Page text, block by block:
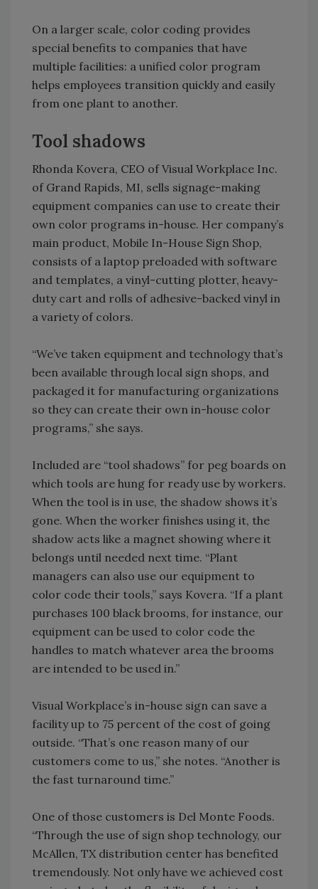
On a larger scale, color coding provides
special benefits to companies that have
multiple facilities: a unified color program
helps employees transition quickly and easily
from one plant to another.
Tool shadows
Rhonda Kovera, CEO of Visual Workplace Inc.
of Grand Rapids, MI, sells signage-making
equipment companies can use to create their
own color programs in-house. Her company’s
main product, Mobile In-House Sign Shop,
consists of a laptop preloaded with software
and templates, a vinyl-cutting plotter, heavy-
duty cart and rolls of adhesive-backed vinyl in
a variety of colors.
“We’ve taken equipment and technology that’s
been available through local sign shops, and
packaged it for manufacturing organizations
so they can create their own in-house color
programs,” she says.
Included are “tool shadows” for peg boards on
which tools are hung for ready use by workers.
When the tool is in use, the shadow shows it’s
gone. When the worker finishes using it, the
shadow acts like a magnet showing where it
belongs until needed next time. “Plant
managers can also use our equipment to
color code their tools,” says Kovera. “If a plant
purchases 100 black brooms, for instance, our
equipment can be used to color code the
handles to match whatever area the brooms
are intended to be used in.”
Visual Workplace’s in-house sign can save a
facility up to 75 percent of the cost of going
outside. “That’s one reason many of our
customers come to us,” she notes. “Another is
the fast turnaround time.”
One of those customers is Del Monte Foods.
“Through the use of sign shop technology, our
McAllen, TX distribution center has benefited
tremendously. Not only have we achieved cost